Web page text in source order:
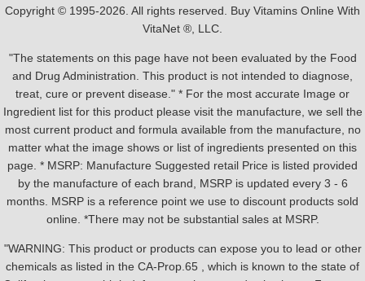
Copyright © 1995-2026. All rights reserved. Buy Vitamins Online With
VitaNet ®, LLC.
"The statements on this page have not been evaluated by the Food
and Drug Administration. This product is not intended to diagnose,
treat, cure or prevent disease." * For the most accurate Image or
Ingredient list for this product please visit the manufacture, we sell the
most current product and formula available from the manufacture, no
matter what the image shows or list of ingredients presented on this
page. * MSRP: Manufacture Suggested retail Price is listed provided
by the manufacture of each brand, MSRP is updated every 3 - 6
months. MSRP is a reference point we use to discount products sold
online. *There may not be substantial sales at MSRP.
"WARNING: This product or products can expose you to lead or other
chemicals as listed in the CA-Prop.65 , which is known to the state of